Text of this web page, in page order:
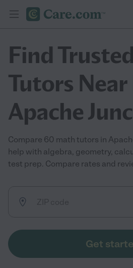
Find
Tutors
Apache
Compare 60 math tutors in
help with algebra, geometry,
test prep. Compare rates and
Get